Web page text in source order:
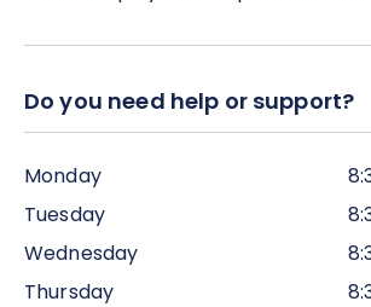
Do you need help or support?
Monday
Tuesday
Wednesday
Thursday